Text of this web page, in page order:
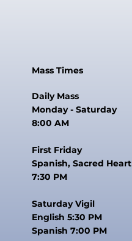
Mass Times
Daily Mass
Monday - Saturday
8:00 AM
First Friday
Spanish, Sacred Heart
7:30 PM
Saturday Vigil
English 5:30 PM
Spanish 7:00 PM